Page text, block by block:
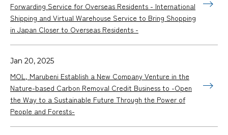
Forwarding Service for Overseas Residents - International
Shipping and Virtual Warehouse Service to Bring Shopping
in Japan Closer to Overseas Residents -
Jan 20, 2025
MOL, Marubeni Establish a New Company Venture in the
Nature-based Carbon Removal Credit Business to -Open
the Way to a Sustainable Future Through the Power of
People and Forests-